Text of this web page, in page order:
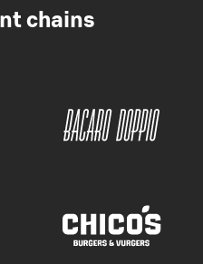
chains